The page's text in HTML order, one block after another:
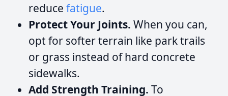
reduce fatigue.
Protect Your Joints. When you can,
opt for softer terrain like park trails
or grass instead of hard concrete
sidewalks.
Add Strength Training. To